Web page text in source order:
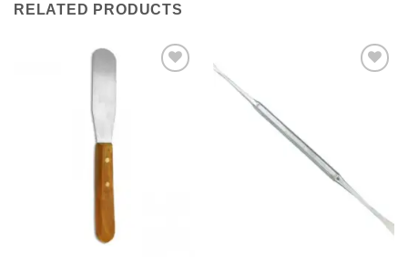
RELATED PRODUCTS